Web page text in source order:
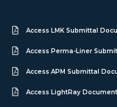
Access LMK Submittal
Access Perma-Liner
Access APM Submittal
Access LightRay